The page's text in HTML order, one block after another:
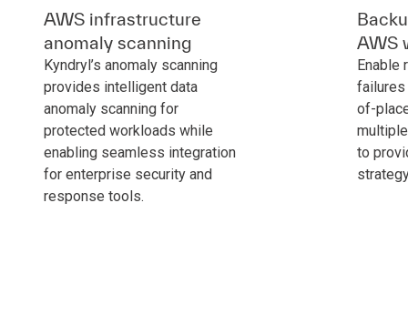
AWS infrastructure
anomaly scanning
Kyndryl’s anomaly scanning
provides intelligent data
anomaly scanning for
protected workloads while
enabling seamless integration
for enterprise security and
response tools.
AWS
Enable
failures
of-
to